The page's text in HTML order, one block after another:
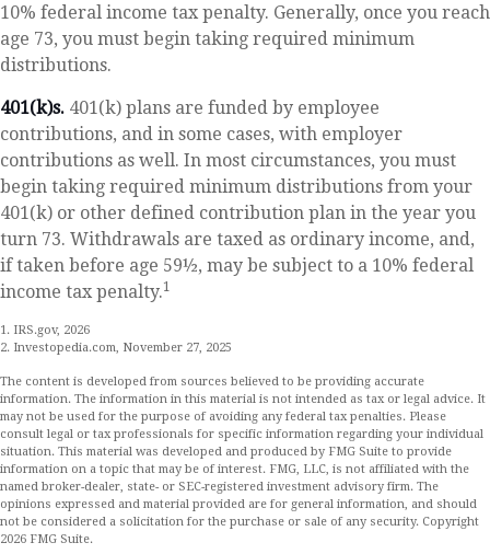
10% federal income tax penalty. Generally, once you reach
age 73, you must begin taking required minimum
distributions.
401(k)s. 401(k) plans are funded by employee
contributions, and in some cases, with employer
contributions as well. In most circumstances, you must
begin taking required minimum distributions from your
401(k) or other defined contribution plan in the year you
turn 73. Withdrawals are taxed as ordinary income, and,
if taken before age 59½, may be subject to a 10% federal
income tax penalty.1
1. IRS.gov, 2026
2. Investopedia.com, November 27, 2025
The content is developed from sources believed to be providing accurate
information. The information in this material is not intended as tax or legal advice. It
may not be used for the purpose of avoiding any federal tax penalties. Please
consult legal or tax professionals for specific information regarding your individual
situation. This material was developed and produced by FMG Suite to provide
information on a topic that may be of interest. FMG, LLC, is not affiliated with the
named broker-dealer, state- or SEC-registered investment advisory firm. The
opinions expressed and material provided are for general information, and should
not be considered a solicitation for the purchase or sale of any security. Copyright
2026 FMG Suite.